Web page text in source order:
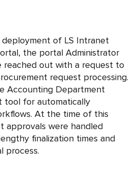
of LS Intranet
the portal Administrator
reached out with a request to
request processing.
Accounting Department
tool for automatically
At the time of this
approvals were handled
finalization times and
process.